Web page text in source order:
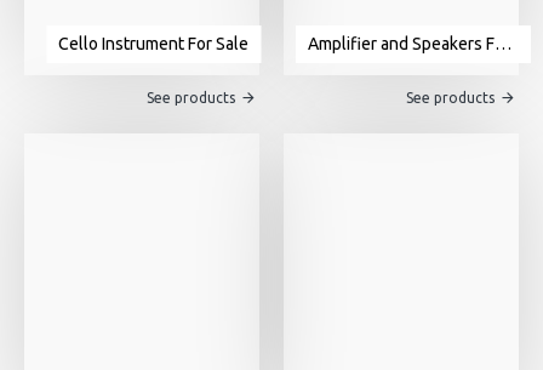
Cello Instrument For Sale
See products
Amplifier and Speakers For Sale
See products